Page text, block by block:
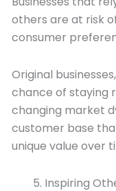
others are at risk
consumer
Original
chance of staying
changing market
customer base
unique value over
Inspiring